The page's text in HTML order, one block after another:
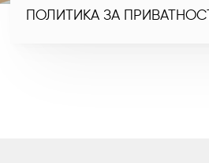
ПОЛИТИКА ЗА ПРИВАТНОСТ